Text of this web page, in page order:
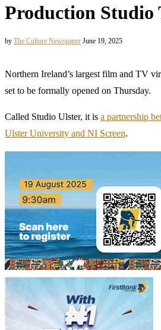
Production Studio
by The Culture Newspaper June 19, 2025
Northern Ireland’s largest film and TV
set to be formally opened on Thursday.
Called Studio Ulster, it is a partnership
Ulster University and NI Screen.